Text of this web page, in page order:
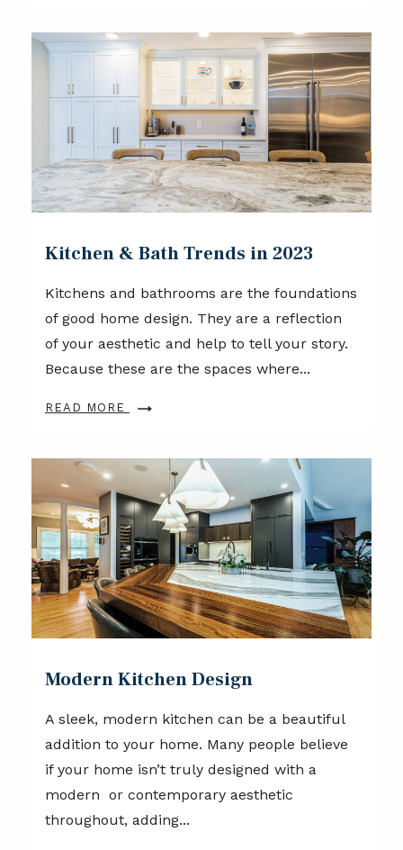
Kitchen & Bath Trends in 2023
Kitchens and bathrooms are the foundations
of good home design. They are a reflection
of your aesthetic and help to tell your story.
Because these are the spaces where...
READ MORE
Modern Kitchen Design
A sleek, modern kitchen can be a beautiful
addition to your home. Many people believe
if your home isn’t truly designed with a
modern or contemporary aesthetic
throughout, adding...